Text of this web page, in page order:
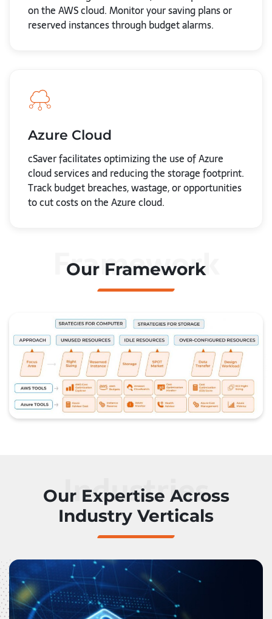
on the AWS cloud. Monitor your saving plans or
reserved instances through budget alarms.
Azure Cloud
cSaver facilitates optimizing the use of Azure
cloud services and reducing the storage footprint.
Track budget breaches, wastage, or opportunities
to cut costs on the Azure cloud.
Framework
Our Framework
Industries
Our Expertise Across
Industry Verticals